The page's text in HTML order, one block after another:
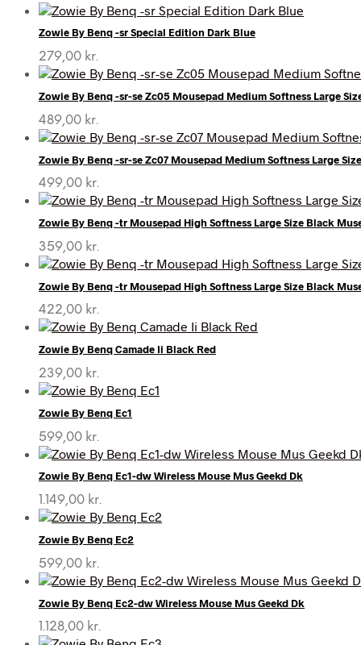
Zowie By Benq -sr Special Edition Dark Blue
279,00 kr.
Zowie By Benq -sr-se Zc05 Mousepad Medium Softness Large
489,00 kr.
Zowie By Benq -sr-se Zc07 Mousepad Medium Softness Large
499,00 kr.
Zowie By Benq -tr Mousepad High Softness Large Size Black
359,00 kr.
Zowie By Benq -tr Mousepad High Softness Large Size Black
422,00 kr.
Zowie By Benq Camade Ii Black Red
239,00 kr.
Zowie By Benq Ec1
599,00 kr.
Zowie By Benq Ec1-dw Wireless Mouse Mus Geekd Dk
1.149,00 kr.
Zowie By Benq Ec2
599,00 kr.
Zowie By Benq Ec2-dw Wireless Mouse Mus Geekd Dk
1.128,00 kr.